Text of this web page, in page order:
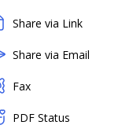
Share via Link
Share via Email
Fax
PDF Status